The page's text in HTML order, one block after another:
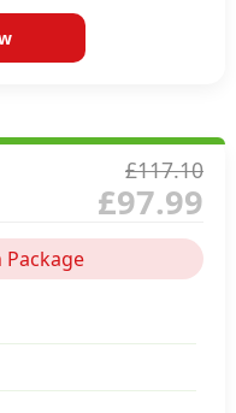
£117.10
£97.99